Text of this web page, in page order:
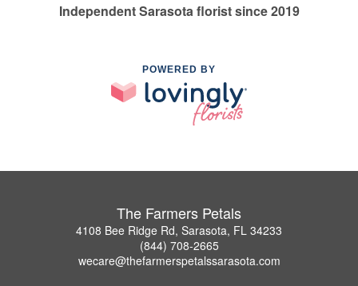
Independent Sarasota florist since 2019
POWERED BY
The Farmers Petals
4108 Bee Ridge Rd, Sarasota, FL 34233
(844) 708-2665
wecare@thefarmerspetalssarasota.com